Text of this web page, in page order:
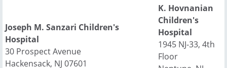
Joseph M. Sanzari Children's
Hospital
30 Prospect Avenue
Hackensack, NJ 07601
K. Hovnanian
Children's
Hospital
1945 NJ-33, 4th
Floor